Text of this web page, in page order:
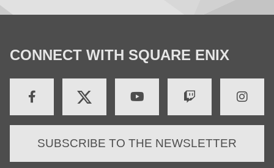
CONNECT WITH SQUARE ENIX
SUBSCRIBE TO THE NEWSLETTER